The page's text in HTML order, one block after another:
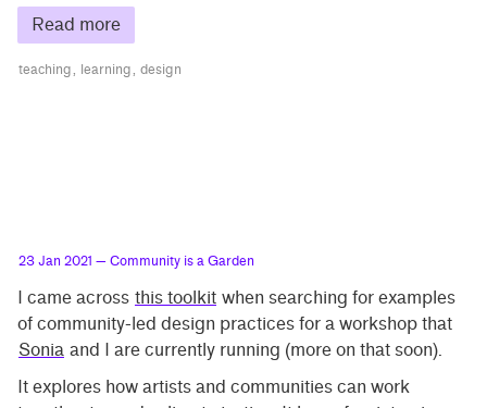
Read more
teaching learning design
23 Jan 2021 — Community is a Garden
I came across this toolkit when searching for examples
of community-led design practices for a workshop that
Sonia and I are currently running (more on that soon).
It explores how artists and communities can work